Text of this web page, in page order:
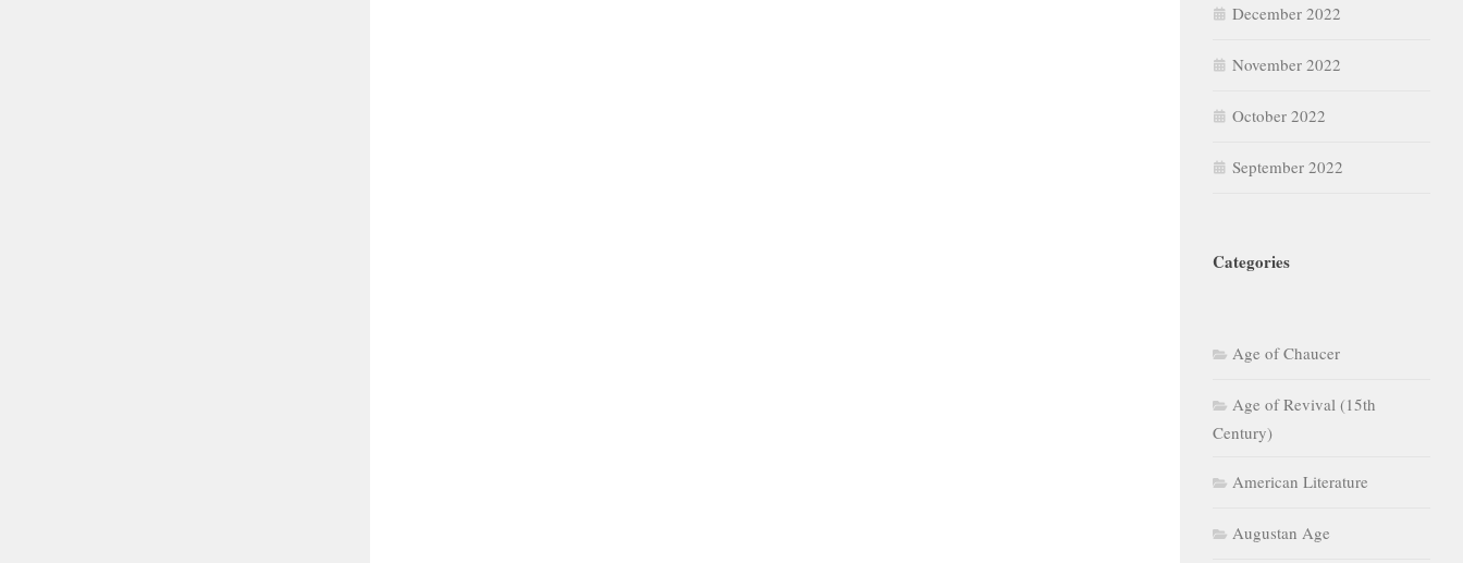
December 2022
November 2022
October 2022
September 2022
Categories
Age of Chaucer
Age of Revival (15th
Century)
American Literature
Augustan Age